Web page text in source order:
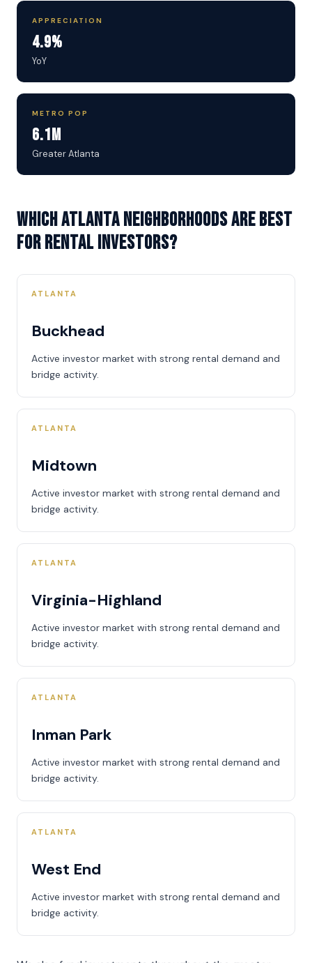
APPRECIATION
4.9%
YoY
METRO POP
6.1M
Greater Atlanta
Which Atlanta neighborhoods are best
for rental investors?
ATLANTA
Buckhead
Active investor market with strong rental demand and
bridge activity.
ATLANTA
Midtown
Active investor market with strong rental demand and
bridge activity.
ATLANTA
Virginia-Highland
Active investor market with strong rental demand and
bridge activity.
ATLANTA
Inman Park
Active investor market with strong rental demand and
bridge activity.
ATLANTA
West End
Active investor market with strong rental demand and
bridge activity.